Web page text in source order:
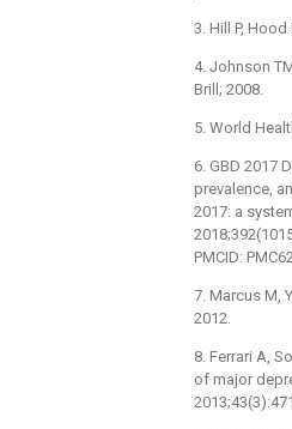
3. Hill P,
4. Johnson
Brill; 2008.
5. World
6. GBD 2017
prevalence,
2017: a
PMCID:
7. Marcus M,
2012.
8. Ferrari A,
of major